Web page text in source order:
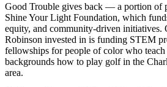
Good Trouble gives back — a portion of
Shine Your Light Foundation, which
equity, and community-driven initiatives.
Robinson invested in is funding STEM
fellowships for people of color who
backgrounds how to play golf in the
area.